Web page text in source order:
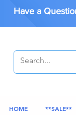
Have a
HOME **SALE**